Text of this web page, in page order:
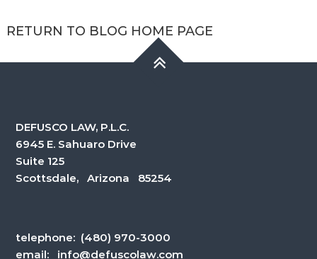
RETURN TO BLOG HOME PAGE
DEFUSCO LAW, P.L.C.
6945 E. Sahuaro Drive
Suite 125
Scottsdale, Arizona 85254
telephone: (480) 970-3000
email: info@defuscolaw.com